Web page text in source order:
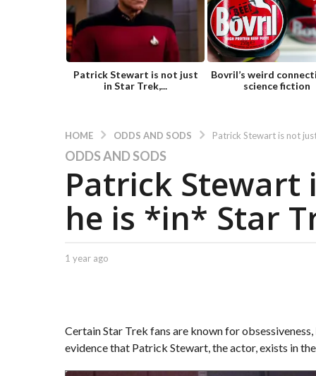
Patrick Stewart is not just
in Star Trek,...
Bovril’s weird
science fiction
HOME ODDS AND SODS Patrick Stewart is not
1
y
a
g
e
ODDS AND SODS
Patrick Stewart
he is *in* Star
b
t
.
X
1 year ago
a
g
o
Certain Star Trek fans are known for
evidence that Patrick Stewart, the actor, exists in